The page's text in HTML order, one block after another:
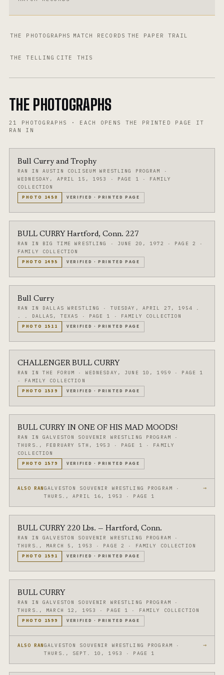
THE TELLING
THE PHOTOGRAPHS THE PAPER TRAIL
MATCH RECORDS
CITE THIS
THE PHOTOGRAPHS
21 PHOTOGRAPHS ·
EACH OPENS THE PRINTED PAGE IT
RAN IN
Bull Curry and Trophy
RAN IN AUSTIN COLISEUM WRESTLING PROGRAM
·
WEDNESDAY, APRIL 15, 1953
· PAGE 1 · FAMILY
COLLECTION
PHOTO 1458 VERIFIED · PRINTED PAGE
BULL CURRY Hartford, Conn. 227
RAN IN BIG TIME WRESTLING · JUNE 20, 1972 · PAGE 2
·
FAMILY COLLECTION
PHOTO 1495 VERIFIED · PRINTED PAGE
Bull Curry
RAN IN DALLAS WRESTLING · TUESDAY, APRIL 27, 1954 .
. . DALLAS, TEXAS
· PAGE 1 · FAMILY COLLECTION
PHOTO 1511 VERIFIED · PRINTED PAGE
CHALLENGER BULL CURRY
RAN IN THE FORUM · WEDNESDAY, JUNE 10, 1959 · PAGE 1
· FAMILY COLLECTION
PHOTO 1539 VERIFIED · PRINTED PAGE
BULL CURRY IN ONE OF HIS MAD MOODS!
RAN IN GALVESTON SOUVENIR WRESTLING PROGRAM ·
THURS., FEBRUARY 5TH, 1953
· PAGE 1 · FAMILY
COLLECTION
PHOTO 1579 VERIFIED · PRINTED PAGE
ALSO RANGALVESTON SOUVENIR WRESTLING PROGRAM ·
THURS., APRIL 16, 1953 · PAGE 1
→
BULL CURRY 220 Lbs. — Hartford, Conn.
RAN IN GALVESTON SOUVENIR WRESTLING PROGRAM ·
THURS., MARCH 5, 1953
· PAGE 2 ·
FAMILY COLLECTION
PHOTO 1591 VERIFIED · PRINTED PAGE
BULL CURRY
RAN IN GALVESTON SOUVENIR WRESTLING PROGRAM ·
THURS., MARCH 12, 1953
· PAGE 1 · FAMILY COLLECTION
PHOTO 1599 VERIFIED · PRINTED PAGE
ALSO RANGALVESTON SOUVENIR WRESTLING PROGRAM ·
THURS., SEPT. 10, 1953 · PAGE 1
→